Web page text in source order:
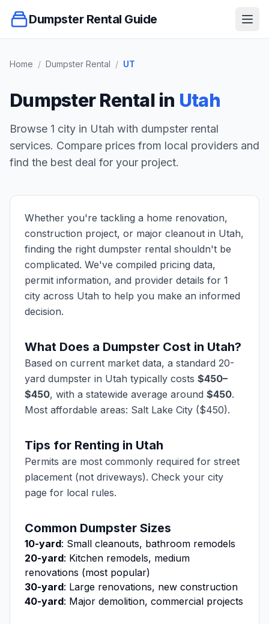
Dumpster Rental Guide
Home / Dumpster Rental / UT
Dumpster Rental in Utah
Browse 1 city in Utah with dumpster rental
services. Compare prices from local providers and
find the best deal for your project.
Whether you're tackling a home renovation,
construction project, or major cleanout in Utah,
finding the right dumpster rental shouldn't be
complicated. We've compiled pricing data,
permit information, and provider details for 1
city across Utah to help you make an informed
decision.
What Does a Dumpster Cost in Utah?
Based on current market data, a standard 20-
yard dumpster in Utah typically costs $450–
$450, with a statewide average around $450.
Most affordable areas: Salt Lake City ($450).
Tips for Renting in Utah
Permits are most commonly required for street
placement (not driveways). Check your city
page for local rules.
Common Dumpster Sizes
10-yard: Small cleanouts, bathroom remodels
20-yard: Kitchen remodels, medium
renovations (most popular)
30-yard: Large renovations, new construction
40-yard: Major demolition, commercial projects